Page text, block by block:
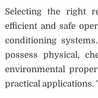
Selecting the right
efficient and safe
conditioning
possess physical,
environmental
practical applications.